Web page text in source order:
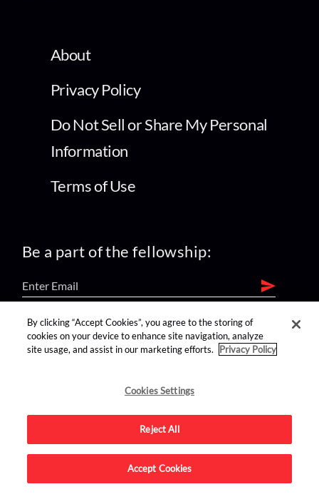
About
Privacy Policy
Do Not Sell or Share My Personal
Information
Terms of Use
Be a part of the fellowship:
find us on:
Advertise on this site.
By clicking “Accept Cookies”, you agree to the storing of
cookies on your device to enhance site navigation, analyze
site usage, and assist in our marketing efforts.
Privacy Policy
Cookies Settings
Reject All
Accept Cookies